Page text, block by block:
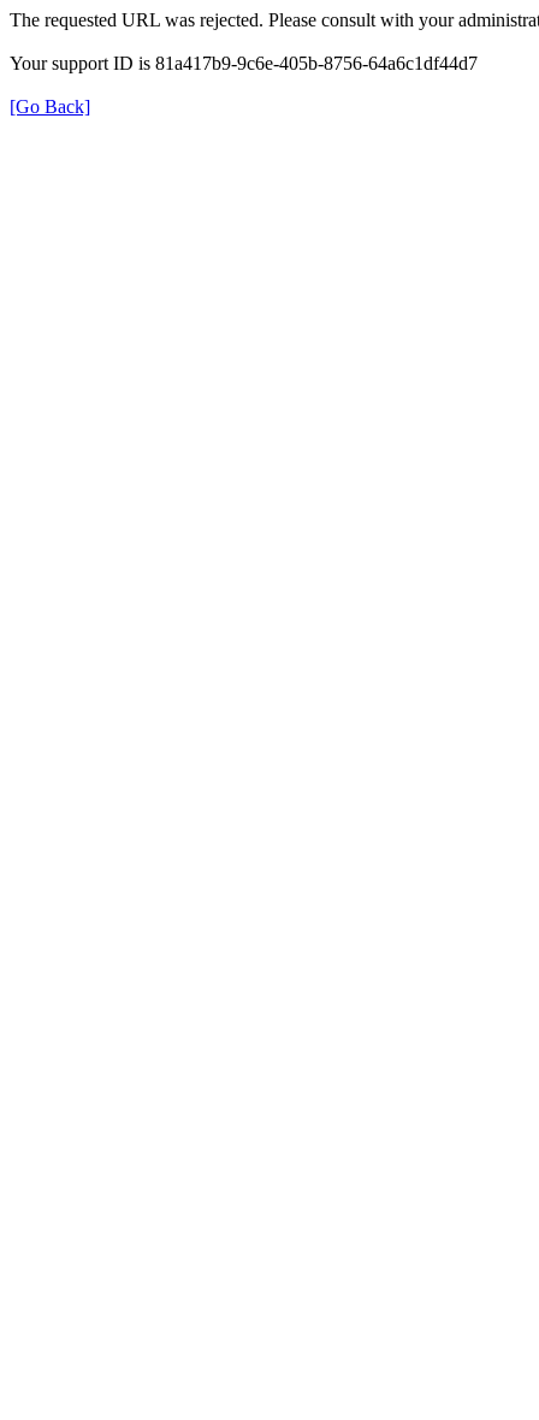
The requested URL was rejected. Please consult with your
Your support ID is 81a417b9-9c6e-405b-8756-64a6c1df44d7
[Go Back]